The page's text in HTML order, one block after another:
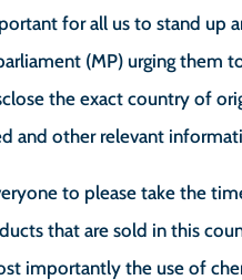
for all us to stand up
(MP) urging them
the exact country of
and other relevant
to please take the
that are sold in this
importantly the use of